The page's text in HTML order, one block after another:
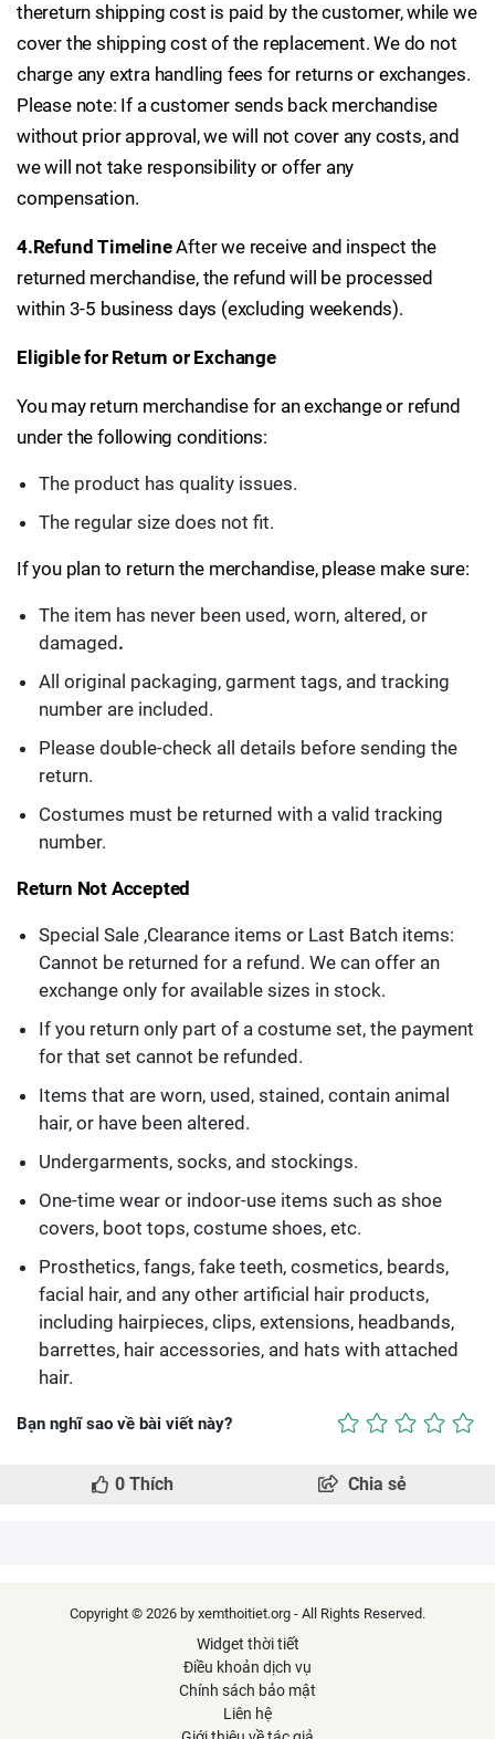
thereturn shipping cost is paid by the customer, while we
cover the shipping cost of the replacement. We do not
charge any extra handling fees for returns or exchanges.
Please note: If a customer sends back merchandise
without prior approval, we will not cover any costs, and
we will not take responsibility or offer any
compensation.
4.Refund TimelineAfter we receive and inspect the
returned merchandise, the refund will be processed
within 3-5 business days (excluding weekends).
Eligible for Return or Exchange
You may return merchandise for an exchange or refund
under the following conditions:
The product has quality issues.
The regular size does not fit.
If you plan to return the merchandise, please make sure:
The item has never been used, worn, altered, or
damaged .
All original packaging, garment tags, and tracking
number are included.
Please double-check all details before sending the
return.
Costumes must be returned with a valid tracking
number.
Return Not Accepted
Special Sale ,Clearance items or Last Batch items:
Cannot be returned for a refund. We can offer an
exchange only for available sizes in stock.
If you return only part of a costume set, the payment
for that set cannot be refunded.
Items that are worn, used, stained, contain animal
hair, or have been altered.
Undergarments, socks, and stockings.
One-time wear or indoor-use items such as shoe
covers, boot tops, costume shoes, etc.
Prosthetics, fangs, fake teeth, cosmetics, beards,
facial hair, and any other artificial hair products,
including hairpieces, clips, extensions, headbands,
barrettes, hair accessories, and hats with attached
hair.
Bạn nghĩ sao về bài viết này?
0 Thích Chia sẻ
Copyright © 2026 by xemthoitiet.org - All Rights Reserved.
Widget thời tiết
Điều khoản dịch vụ
Chính sách bảo mật
Liên hệ